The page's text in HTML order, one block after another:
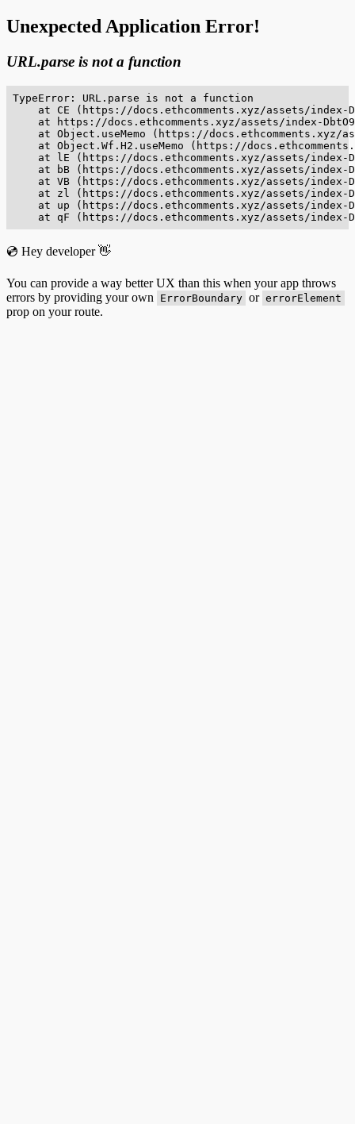
Unexpected Application Error!
URL.parse is not a function
TypeError: URL.parse is not a function
at CE (https://docs.ethcomments.xyz/assets/index-
at https://docs.ethcomments.xyz/assets/index-
at Object.useMemo (https://docs.ethcomments.xyz/
at Object.Wf.H2.useMemo (https://
at lE (https://docs.ethcomments.xyz/assets/index-
at bB (https://docs.ethcomments.xyz/assets/index-
at VB (https://docs.ethcomments.xyz/assets/index-
at zl (https://docs.ethcomments.xyz/assets/index-
at up (https://docs.ethcomments.xyz/assets/index-
at qF (https://docs.ethcomments.xyz/assets/index-
💿 Hey developer 👋
You can provide a way better UX than this when your app throws
errors by providing your own
ErrorBoundary or errorElement
prop on your route.